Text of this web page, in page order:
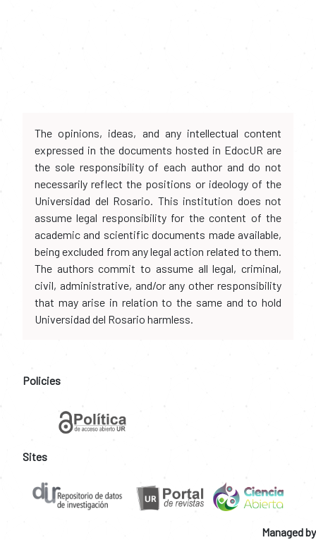
The opinions, ideas, and any intellectual content
expressed in the documents hosted in EdocUR are
the sole responsibility of each author and do not
necessarily reflect the positions or ideology of the
Universidad del Rosario. This institution does not
assume legal responsibility for the content of the
academic and scientific documents made available,
being excluded from any legal action related to them.
The authors commit to assume all legal, criminal,
civil, administrative, and/or any other responsibility
that may arise in relation to the same and to hold
Universidad del Rosario harmless.
Policies
Sites
Managed by